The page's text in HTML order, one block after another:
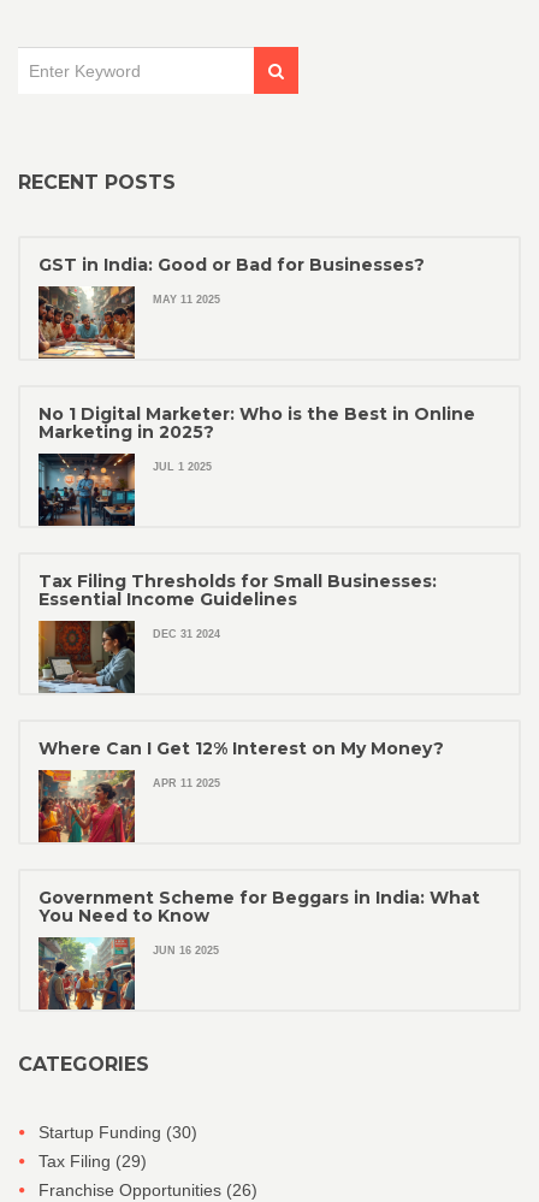
RECENT POSTS
GST in India: Good or Bad for Businesses?
MAY 11 2025
No 1 Digital Marketer: Who is the Best in Online
Marketing in 2025?
JUL 1 2025
Tax Filing Thresholds for Small Businesses:
Essential Income Guidelines
DEC 31 2024
Where Can I Get 12% Interest on My Money?
APR 11 2025
Government Scheme for Beggars in India: What
You Need to Know
JUN 16 2025
CATEGORIES
Startup Funding (30)
Tax Filing (29)
Franchise Opportunities (26)